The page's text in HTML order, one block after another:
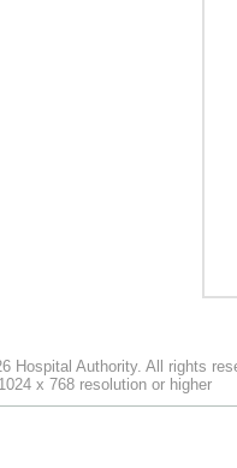
Hospital Authority. All rights
x 768 resolution or higher